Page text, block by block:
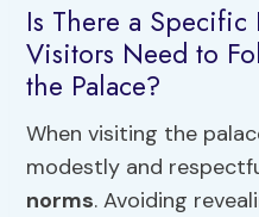
Is There a Specific
Visitors Need to
the Palace?
When visiting the
modestly and
norms. Avoiding